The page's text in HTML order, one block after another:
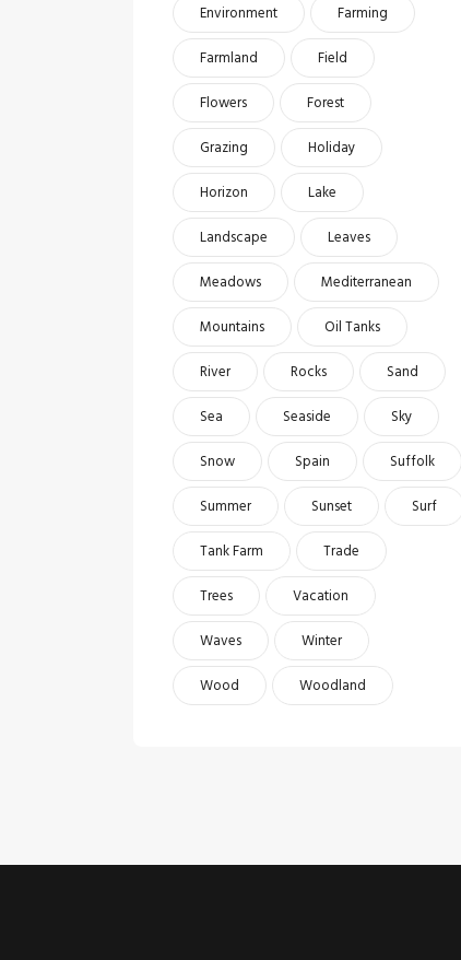
Environment
Farming
Farmland
Field
Flowers
Forest
Grazing
Holiday
Horizon
Lake
Landscape
Leaves
Meadows
Mediterranean
Mountains
Oil Tanks
River
Rocks
Sand
Sea
Seaside
Sky
Snow
Spain
Suffolk
Summer
Sunset
Surf
Tank Farm
Trade
Trees
Vacation
Waves
Winter
Wood
Woodland